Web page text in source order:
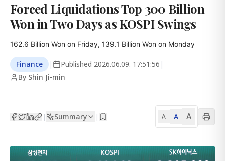
Forced Liquidations Top 300 Billion
Won in Two Days as KOSPI Swings
162.6 Billion Won on Friday, 139.1 Billion Won on Monday
Finance | Published 2026.06.09. 17:51:56 |
By Shin Ji-min
| Summary | A A A